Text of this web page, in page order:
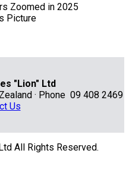
"Lion" Ltd
· Phone 09 408 2469
Us
All Rights Reserved.